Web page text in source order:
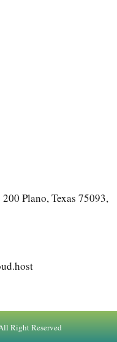
Plano, Texas 75093,
Right Reserved